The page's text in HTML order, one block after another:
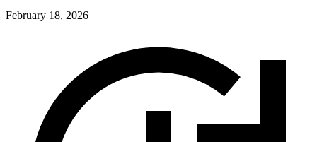
February 18, 2026